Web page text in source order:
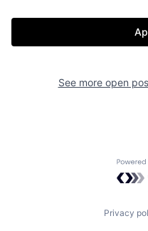
See more open
Privacy